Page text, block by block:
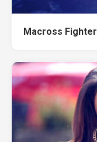
Macross Fighter